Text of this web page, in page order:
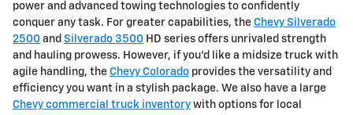
power and advanced towing technologies to confidently
conquer any task. For greater capabilities, the Chevy Silverado
2500 and Silverado 3500 HD series offers unrivaled strength
and hauling prowess. However, if you'd like a midsize truck with
agile handling, the Chevy Colorado provides the versatility and
efficiency you want in a stylish package. We also have a large
Chevy commercial truck inventory with options for local